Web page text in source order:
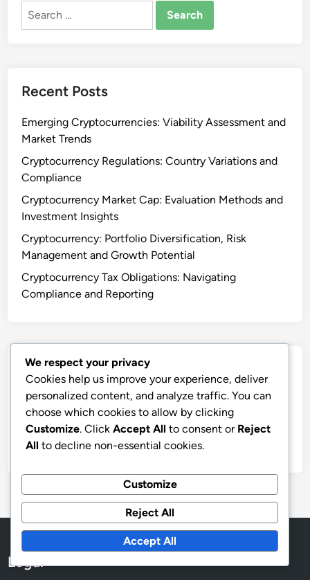
Search
Recent Posts
Emerging Cryptocurrencies: Viability Assessment and
Market Trends
Cryptocurrency Regulations: Country Variations and
Compliance
Cryptocurrency Market Cap: Evaluation Methods and
Investment Insights
Cryptocurrency: Portfolio Diversification, Risk
Management and Growth Potential
Cryptocurrency Tax Obligations: Navigating
Compliance and Reporting
Archives
December 2025
November 2025
October 2025
Legal
We respect your privacy
Cookies help us improve your experience, deliver
personalized content, and analyze traffic. You can
choose which cookies to allow by clicking
Customize. Click Accept All to consent or Reject
All to decline non-essential cookies.
Customize
Reject All
Accept All